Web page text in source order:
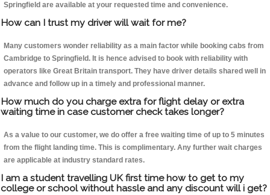
Springfield are available at your requested time and convenience.
How can I trust my driver will wait for me?
Many customers wonder reliability as a main factor while booking cabs from
Cambridge to Springfield. It is hence advised to book with reliability with
operators like Great Britain transport. They have driver details shared well in
advance and follow up in a timely and professional manner.
How much do you charge extra for flight delay or extra
waiting time in case customer check takes longer?
As a value to our customer, we do offer a free waiting time of up to 5 minutes
from the flight landing time. This is complimentary. Any further wait charges
are applicable at industry standard rates.
I am a student travelling UK first time how to get to my
college or school without hassle and any discount will i get?